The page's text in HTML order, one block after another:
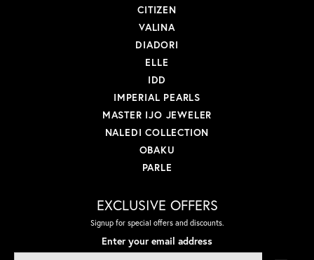
CITIZEN
VALINA
DIADORI
ELLE
IDD
IMPERIAL PEARLS
MASTER IJO JEWELER
NALEDI COLLECTION
OBAKU
PARLE
EXCLUSIVE OFFERS
Signup for special offers and discounts.
Enter your email address